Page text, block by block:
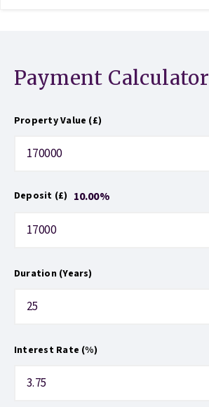
Payment Calculator
Property Value (£)
Deposit (£) 10.00%
Duration (Years)
Interest Rate (%)